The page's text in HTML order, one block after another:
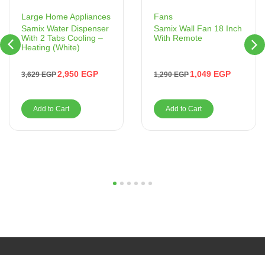
Large Home Appliances
Samix Water Dispenser
With 2 Tabs Cooling –
Heating (White)
3,629EGP2,950 EGP
Add to Cart
Fans
Samix Wall Fan 18 Inch
With Remote
1,290EGP 1,049 EGP
Add to Cart
5 6